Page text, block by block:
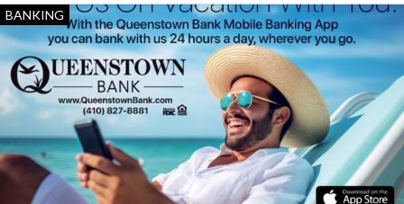
Take
Us
on
Vacation
with
You,
Queenstown
Bank,
Queenstown,
MD
BANKING